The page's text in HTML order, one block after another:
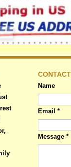
Name
Email *
Message *